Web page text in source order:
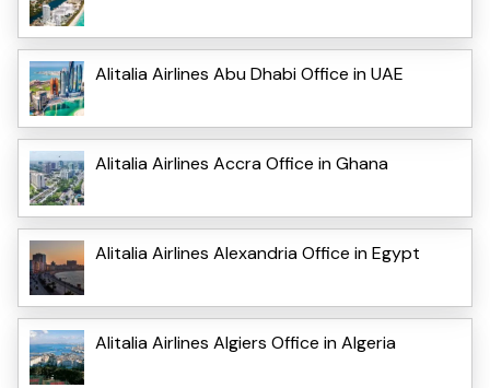
Alitalia Airlines Abu Dhabi Office in UAE
Alitalia Airlines Accra Office in Ghana
Alitalia Airlines Alexandria Office in Egypt
Alitalia Airlines Algiers Office in Algeria